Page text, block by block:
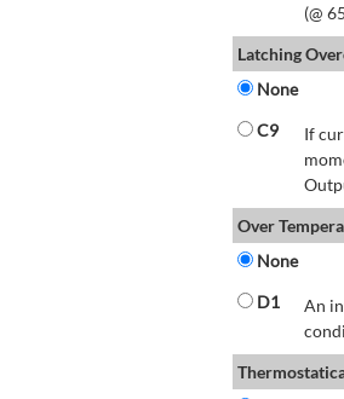
(@
Latching
None
C9
If
Over
None
D1
An